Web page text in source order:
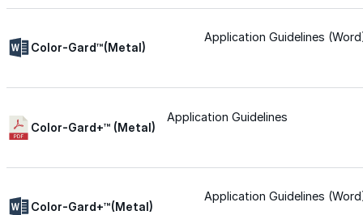
Bonding
Rust-Inhibitor
Surface Cleaner
Color-Gard™(Metal)
Application Guidelines
Color-Gard+™ (Metal)
Application Guidelines
Color-Gard+™(Metal)
Application Guidelines